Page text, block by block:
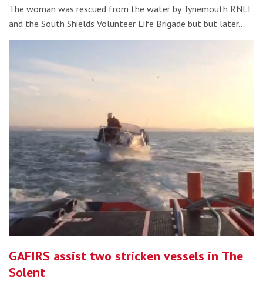
The woman was rescued from the water by Tynemouth RNLI
and the South Shields Volunteer Life Brigade but but later…
GAFIRS assist two stricken vessels in The
Solent